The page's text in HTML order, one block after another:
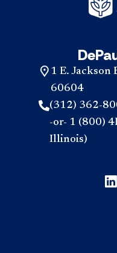
1 E. Jackson
60604
(312) 362-
-or- 1 (800)
Illinois)